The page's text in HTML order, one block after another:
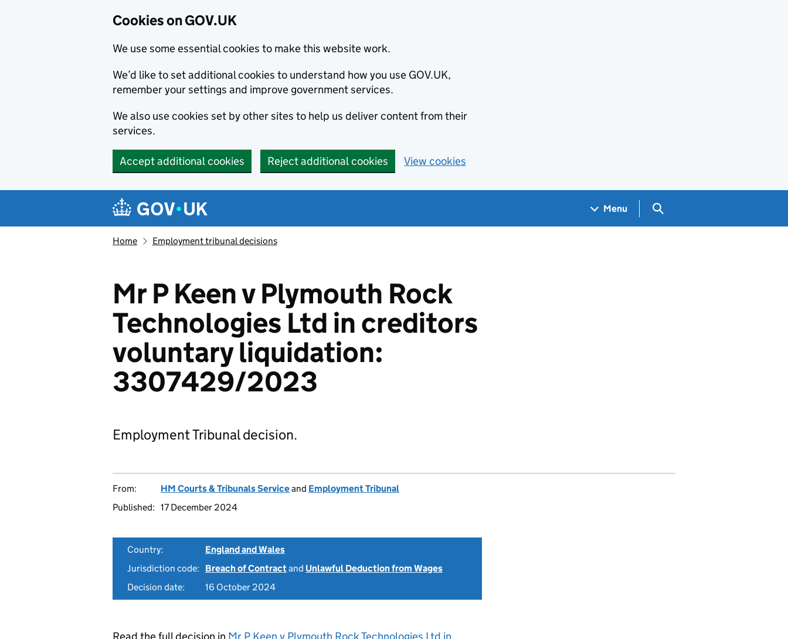
Cookies on GOV.UK
We use some essential cookies to make this website work.
We’d like to set additional cookies to understand how you use GOV.UK,
remember your settings and improve government services.
We also use cookies set by other sites to help us deliver content from their
services.
Accept additional cookies Reject additional cookies View cookies
Navigation menu
Menu Search GOV.UK
Home Employment tribunal decisions
Mr P Keen v Plymouth Rock
Technologies Ltd in creditors
voluntary liquidation:
3307429/2023
Employment Tribunal decision.
From: HM Courts & Tribunals Serviceand Employment Tribunal
Published: 17 December 2024
Country:
England and Wales
Jurisdiction code:
Breach of Contractand Unlawful Deduction from Wages
Decision date:
16 October 2024